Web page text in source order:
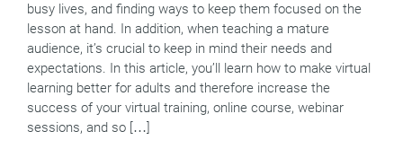
busy lives, and finding ways to keep them focused on the
lesson at hand. In addition, when teaching a mature
audience, it’s crucial to keep in mind their needs and
expectations. In this article, you’ll learn how to make virtual
learning better for adults and therefore increase the
success of your virtual training, online course, webinar
sessions, and so […]